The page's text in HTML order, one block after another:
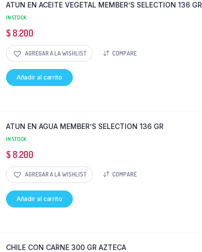
ATUN EN ACEITE VEGETAL MEMBER’S SELECTION 136 GR
IN STOCK
$ 8.200
AGREGAR A LA WISHLIST COMPARE
Añadir al carrito
ATUN EN AGUA MEMBER’S SELECTION 136 GR
IN STOCK
$ 8.200
AGREGAR A LA WISHLIST COMPARE
Añadir al carrito
CHILE CON CARNE 300 GR AZTECA